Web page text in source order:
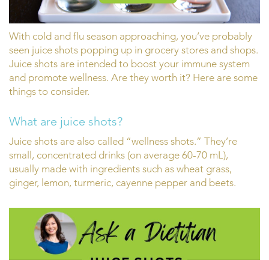
With cold and flu season approaching, you’ve probably
seen juice shots popping up in grocery stores and shops.
Juice shots are intended to boost your immune system
and promote wellness. Are they worth it? Here are some
things to consider.
What are juice shots?
Juice shots are also called “wellness shots.” They’re
small, concentrated drinks (on average 60-70 mL),
usually made with ingredients such as wheat grass,
ginger, lemon, turmeric, cayenne pepper and beets.